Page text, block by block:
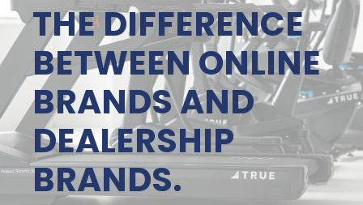
THE DIFFERENCE
BETWEEN ONLINE
BRANDS AND
DEALERSHIP
BRANDS.